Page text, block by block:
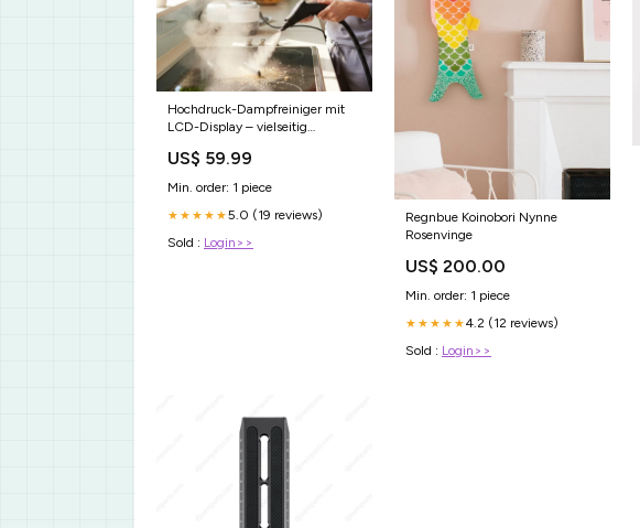
Hochdruck-Dampfreiniger mit
LCD-Display – vielseitig
Küche – effektiv gegen Fett &
Bakterien💨🚗 hand tool
US$ 59.99
Min. order: 1 piece
★★★★★5.0 (19 reviews)
Sold : Login>>
Regnbue Koinobori Nynne
Rosenvinge
US$ 200.00
Min. order: 1 piece
★★★★★4.2 (12 reviews)
Sold : Login>>